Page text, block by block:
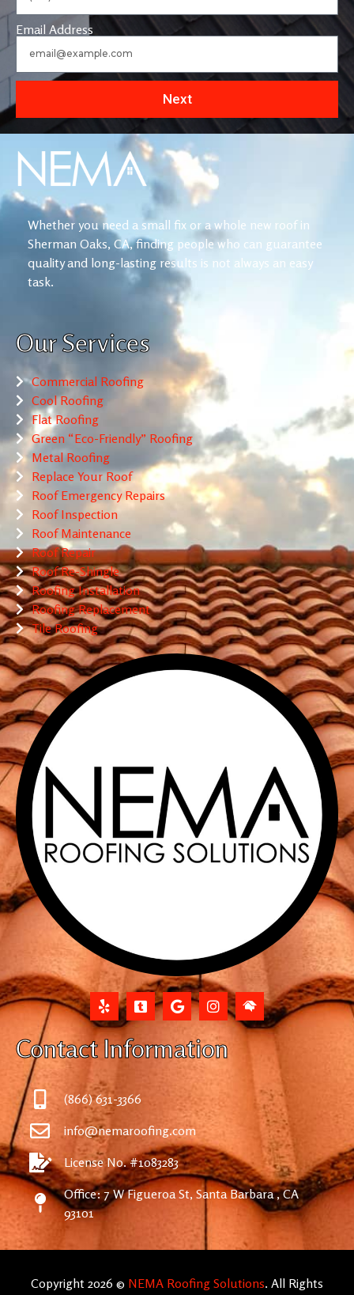
Email Address
Next
Whether you need a small fix or a whole new roof in
Sherman Oaks, CA, finding people who can guarantee
quality and long-lasting results is not always an easy
task.
Our Services
Commercial Roofing
Cool Roofing
Flat Roofing
Green “Eco-Friendly” Roofing
Metal Roofing
Replace Your Roof
Roof Emergency Repairs
Roof Inspection
Roof Maintenance
Roof Repair
Roof Re-Shingle
Roofing Installation
Roofing Replacement
Tile Roofing
Contact Information
(866) 631-3366
info@nemaroofing.com
License No. #1083283
Office: 7 W Figueroa St, Santa Barbara , CA
93101
Copyright 2026 © NEMA Roofing Solutions. All Rights